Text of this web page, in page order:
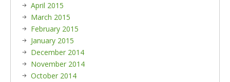
April 2015
March 2015
February 2015
January 2015
December 2014
November 2014
October 2014